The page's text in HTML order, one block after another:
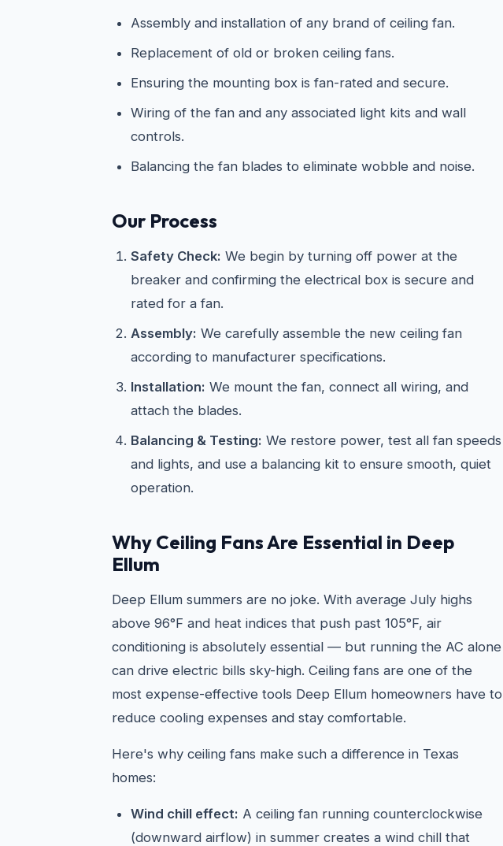
Assembly and installation of any brand of ceiling fan.
Replacement of old or broken ceiling fans.
Ensuring the mounting box is fan-rated and secure.
Wiring of the fan and any associated light kits and wall
controls.
Balancing the fan blades to eliminate wobble and noise.
Our Process
Safety Check: We begin by turning off power at the
breaker and confirming the electrical box is secure and
rated for a fan.
Assembly: We carefully assemble the new ceiling fan
according to manufacturer specifications.
Installation: We mount the fan, connect all wiring, and
attach the blades.
Balancing & Testing: We restore power, test all fan speeds
and lights, and use a balancing kit to ensure smooth, quiet
operation.
Why Ceiling Fans Are Essential in Deep
Ellum
Deep Ellum summers are no joke. With average July highs
above 96°F and heat indices that push past 105°F, air
conditioning is absolutely essential — but running the AC alone
can drive electric bills sky-high. Ceiling fans are one of the
most expense-effective tools Deep Ellum homeowners have to
reduce cooling expenses and stay comfortable.
Here's why ceiling fans make such a difference in Texas
homes:
Wind chill effect: A ceiling fan running counterclockwise
(downward airflow) in summer creates a wind chill that